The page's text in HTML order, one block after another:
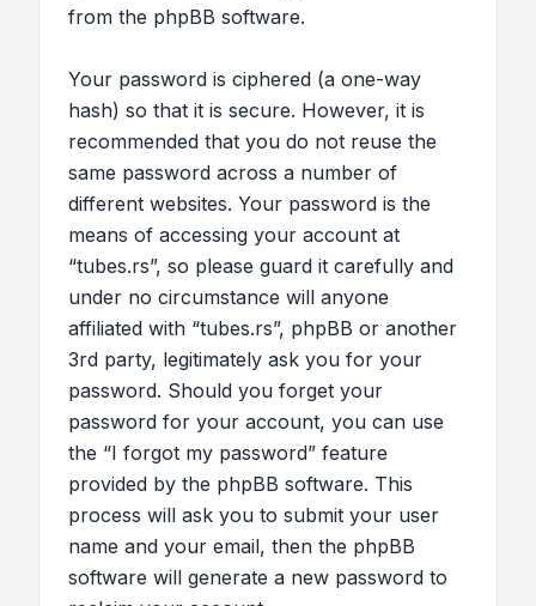
from the phpBB software.
Your password is ciphered (a one-way
hash) so that it is secure. However, it is
recommended that you do not reuse the
same password across a number of
different websites. Your password is the
means of accessing your account at
“tubes.rs”, so please guard it carefully and
under no circumstance will anyone
affiliated with “tubes.rs”, phpBB or another
3rd party, legitimately ask you for your
password. Should you forget your
password for your account, you can use
the “I forgot my password” feature
provided by the phpBB software. This
process will ask you to submit your user
name and your email, then the phpBB
software will generate a new password to